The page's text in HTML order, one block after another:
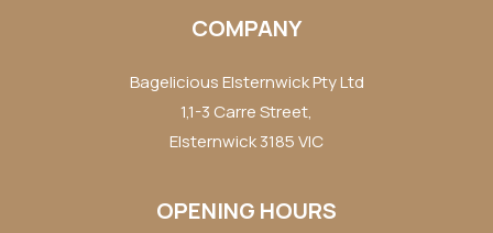
COMPANY
Bagelicious Elsternwick Pty Ltd
1,1-3 Carre Street,
Elsternwick 3185 VIC
OPENING HOURS